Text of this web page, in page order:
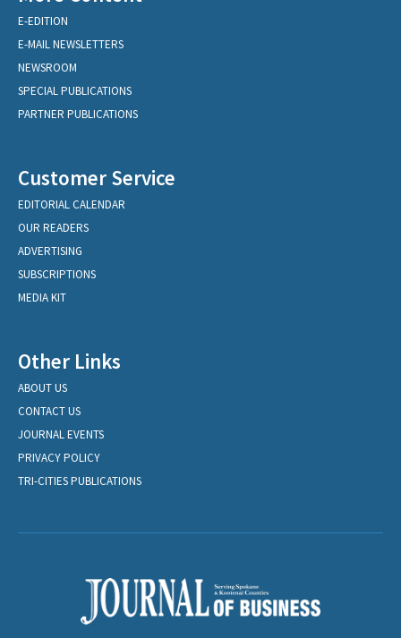
E-EDITION
E-MAIL NEWSLETTERS
NEWSROOM
SPECIAL PUBLICATIONS
PARTNER PUBLICATIONS
Customer Service
EDITORIAL CALENDAR
OUR READERS
ADVERTISING
SUBSCRIPTIONS
MEDIA KIT
Other Links
ABOUT US
CONTACT US
JOURNAL EVENTS
PRIVACY POLICY
TRI-CITIES PUBLICATIONS